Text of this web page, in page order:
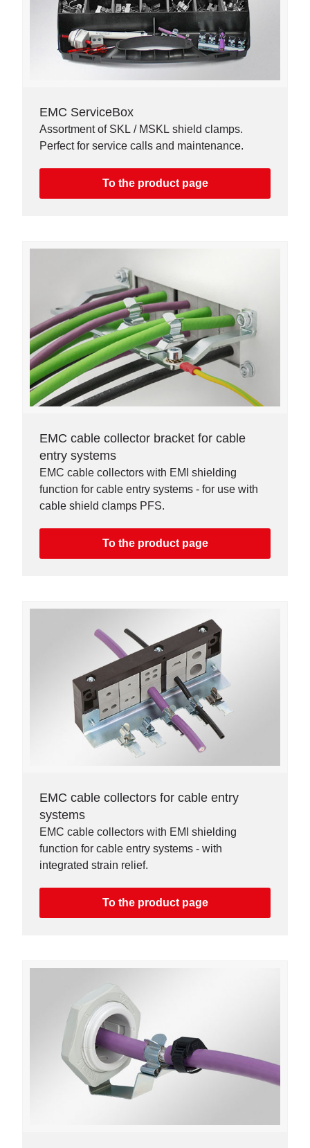
EMC ServiceBox
Assortment of SKL / MSKL shield clamps.
Perfect for service calls and maintenance.
To the product page
EMC cable collector bracket for cable
entry systems
EMC cable collectors with EMI shielding
function for cable entry systems - for use with
cable shield clamps PFS.
To the product page
EMC cable collectors for cable entry
systems
EMC cable collectors with EMI shielding
function for cable entry systems - with
integrated strain relief.
To the product page